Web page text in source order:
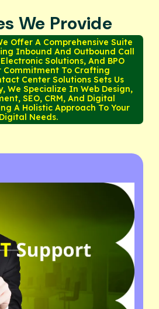
We Provide
Offer A Comprehensive Suite
Inbound And Outbound Call
Solutions, And BPO
Commitment To Crafting
Center Solutions Sets Us
We Specialize In Web Design,
SEO, CRM, And Digital
A Holistic Approach To Your
Digital Needs.